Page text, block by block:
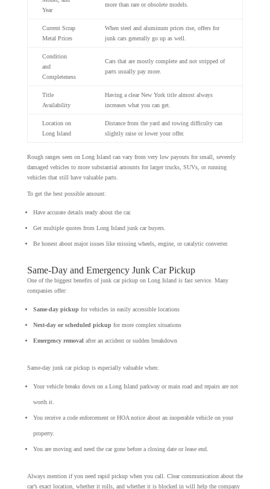
Year
more than rare or obsolete models.
Current Scrap
Metal Prices
When steel and aluminum prices rise, offers for
junk cars generally go up as well.
Condition
and
Completeness
Cars that are mostly complete and not stripped of
parts usually pay more.
Title
Availability
Having a clear New York title almost always
increases what you can get.
Location on
Long Island
Distance from the yard and towing difficulty can
slightly raise or lower your offer.
Rough ranges seen on Long Island can vary from very low payouts for small, severely
damaged vehicles to more substantial amounts for larger trucks, SUVs, or running
vehicles that still have valuable parts.
To get the best possible amount:
Have accurate details ready about the car.
Get multiple quotes from Long Island junk car buyers.
Be honest about major issues like missing wheels, engine, or catalytic converter.
Same-Day and Emergency Junk Car Pickup
One of the biggest benefits of junk car pickup on Long Island is fast service. Many
companies offer:
Same-day pickup for vehicles in easily accessible locations
Next-day or scheduled pickup for more complex situations
Emergency removal after an accident or sudden breakdown
Same-day junk car pickup is especially valuable when:
Your vehicle breaks down on a Long Island parkway or main road and repairs are not
worth it.
You receive a code enforcement or HOA notice about an inoperable vehicle on your
property.
You are moving and need the car gone before a closing date or lease end.
Always mention if you need rapid pickup when you call. Clear communication about the
car’s exact location, whether it rolls, and whether it is blocked in will help the company